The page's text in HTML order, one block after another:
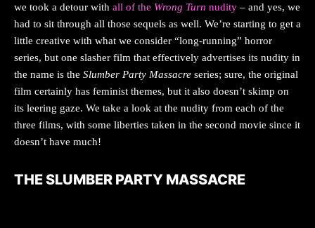
we took a detour with all of the Wrong Turn nudity – and yes, we
had to sit through all those sequels as well. We’re starting to get a
little creative with what we consider “long-running” horror
series, but one slasher film that effectively advertises its nudity in
the name is the Slumber Party Massacre series; sure, the original
film certainly has feminist themes, but it also doesn’t skimp on
its leering gaze. We take a look at the nudity from each of the
three films, with some liberties taken in the second movie since it
doesn’t have much!
THE SLUMBER PARTY MASSACRE